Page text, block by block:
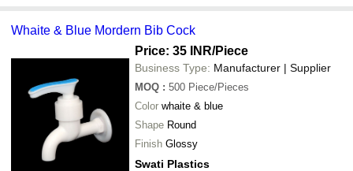
Whaite & Blue Mordern Bib Cock
Price: 35 INR/Piece
Business Type: Manufacturer | Supplier
MOQ : 500 Piece/Pieces
Color whaite & blue
Shape Round
Finish Glossy
Swati Plastics